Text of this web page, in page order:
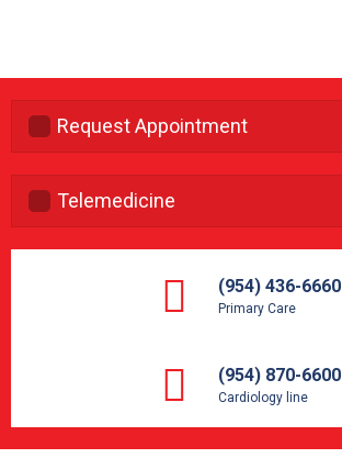
Request Appointment
Telemedicine
(954) 436-6660
Primary Care
(954) 870-6600
Cardiology line